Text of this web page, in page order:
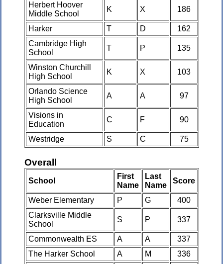
Herbert Hoover
Middle School
K X 186
Harker T D
162
Cambridge High
School
T P 135
Winston Churchill
High School
K X 103
Orlando Science
High School
A A 97
Visions in
Education
C F 90
Westridge S C 75
Overall
School
First
Name
Last
Name
Score
Weber Elementary P G
400
Clarksville Middle
School
S P 337
Commonwealth ES A A
337
The Harker School
A M
336